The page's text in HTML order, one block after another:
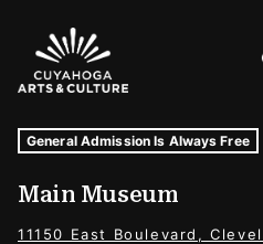
Sponsors Logos
Museum Hours and
Tags For: Hours and Locations
General Admission Is Always Free
Main Museum
11150 East Boulevard,